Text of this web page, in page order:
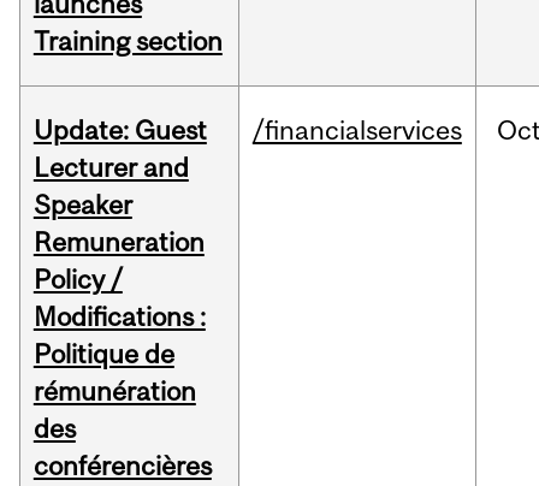
Training section
Update: Guest
Lecturer and
Speaker
Remuneration
Policy /
Modifications :
Politique de
rémunération
des
conférencières
/financialservices